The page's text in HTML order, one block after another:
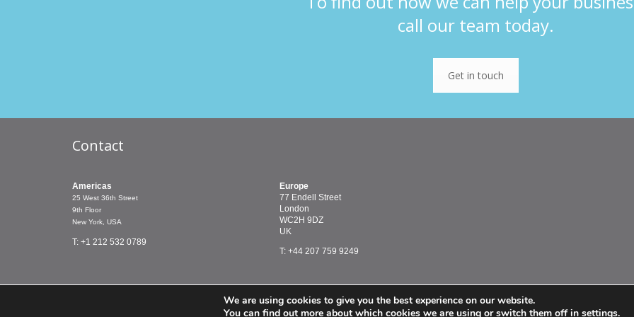
call our team today.
Get in touch
Contact
Americas
25 West 36th Street
9th Floor
New York, USA
T: +1 212 532 0789
Europe
77 Endell Street
London
WC2H 9DZ
UK
T: +44 207 759 9249
Terms & Conditions
PMC Treasury
PMC Treasury Inc. is a registered commodity
We are using cookies to give you the best experience on our website.
You can find out more about which cookies we are using or switch them off in settings.